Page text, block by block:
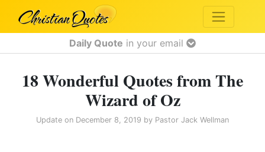
Daily Quote in your email
18 Wonderful Quotes from The
Wizard of Oz
Update on December 8, 2019 by Pastor Jack Wellman